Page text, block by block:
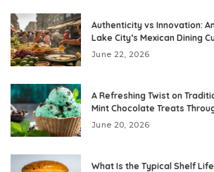
Authenticity vs Innovation:
Lake City’s Mexican Dining
June 22, 2026
A Refreshing Twist on
Mint Chocolate Treats
June 20, 2026
What Is the Typical Shelf